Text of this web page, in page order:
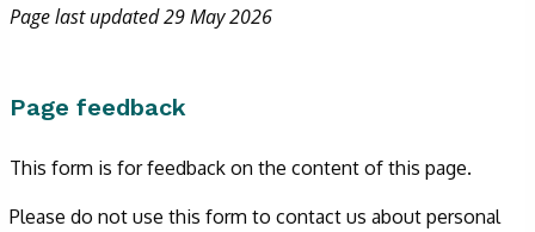
Page last updated 29 May 2026
Page feedback
This form is for feedback on the content of this page.
Please do not use this form to contact us about personal